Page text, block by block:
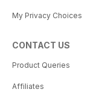
My Privacy Choices
CONTACT US
Product Queries
Affiliates